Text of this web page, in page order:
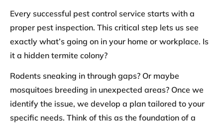
Every successful pest control service starts with a
proper pest inspection. This critical step lets us see
exactly what’s going on in your home or workplace. Is
it a hidden termite colony?
Rodents sneaking in through gaps? Or maybe
mosquitoes breeding in unexpected areas? Once we
identify the issue, we develop a plan tailored to your
specific needs. Think of this as the foundation of a